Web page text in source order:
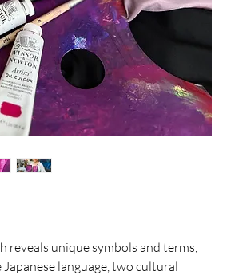
reveals unique symbols and terms,
language, two cultural